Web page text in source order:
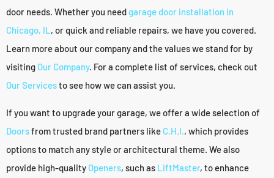
door needs. Whether you needgarage door installation in
Chicago, IL, or quick and reliable repairs, we have you covered.
Learn more about our company and the values we stand for by
visiting Our Company. For a complete list of services, check out
Our Servicesto see how we can assist you.
If you want to upgrade your garage, we offer a wide selection of
Doorsfrom trusted brand partners like C.H.I. , which provides
options to match any style or architectural theme. We also
provide high-quality Openers, such as LiftMaster, to enhance